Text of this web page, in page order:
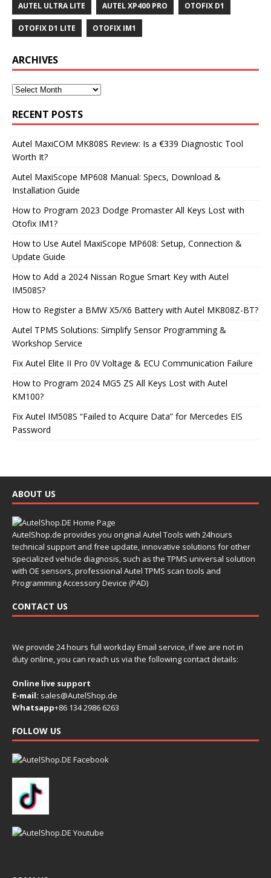
AUTEL ULTRA LITE AUTEL XP400 PRO OTOFIX D1
OTOFIX D1 LITE OTOFIX IM1
ARCHIVES
RECENT POSTS
Autel MaxiCOM MK808S Review: Is a €339 Diagnostic Tool
Worth It?
Autel MaxiScope MP608 Manual: Specs, Download &
Installation Guide
How to Program 2023 Dodge Promaster All Keys Lost with
Otofix IM1?
How to Use Autel MaxiScope MP608: Setup, Connection &
Update Guide
How to Add a 2024 Nissan Rogue Smart Key with Autel
IM508S?
How to Register a BMW X5/X6 Battery with Autel MK808Z-BT?
Autel TPMS Solutions: Simplify Sensor Programming &
Workshop Service
Fix Autel Elite II Pro 0V Voltage & ECU Communication Failure
How to Program 2024 MG5 ZS All Keys Lost with Autel
KM100?
Fix Autel IM508S “Failed to Acquire Data” for Mercedes EIS
Password
ABOUT US
AutelShop.de provides you original Autel Tools with 24hours
technical support and free update, innovative solutions for other
specialized vehicle diagnosis, such as the TPMS universal solution
with OE sensors, professional Autel TPMS scan tools and
Programming Accessory Device (PAD)
CONTACT US
We provide 24 hours full workday Email service, if we are not in
duty online, you can reach us via the following contact details:
Online live support
E-mail: sales@AutelShop.de
Whatsapp+86 134 2986 6263
FOLLOW US